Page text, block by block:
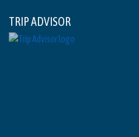
TRIP ADVISOR